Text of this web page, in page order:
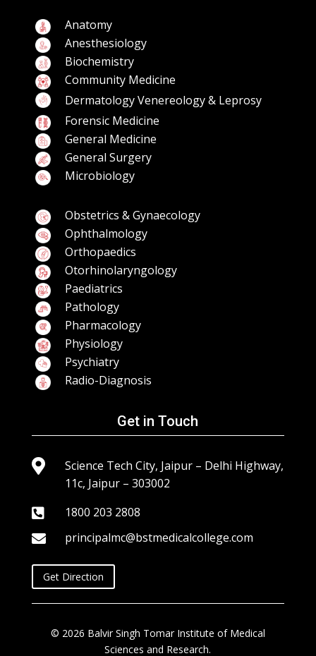
Anatomy
Anesthesiology
Biochemistry
Community Medicine
Dermatology Venereology & Leprosy
Forensic Medicine
General Medicine
General Surgery
Microbiology
Obstetrics & Gynaecology
Ophthalmology
Orthopaedics
Otorhinolaryngology
Paediatrics
Pathology
Pharmacology
Physiology
Psychiatry
Radio-Diagnosis
Get in Touch

Science Tech City, Jaipur – Delhi Highway,
11c, Jaipur – 303002
 1800 203 2808
 principalmc@bstmedicalcollege.com
Get Direction
© 2026 Balvir Singh Tomar Institute of Medical
Sciences and Research.